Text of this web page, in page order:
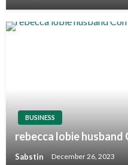
BUSINESS
rebecca lobie
Sabstin December 26, 2023